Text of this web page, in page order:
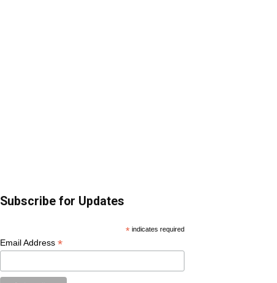
Subscribe for Updates
* indicates required
Email Address *